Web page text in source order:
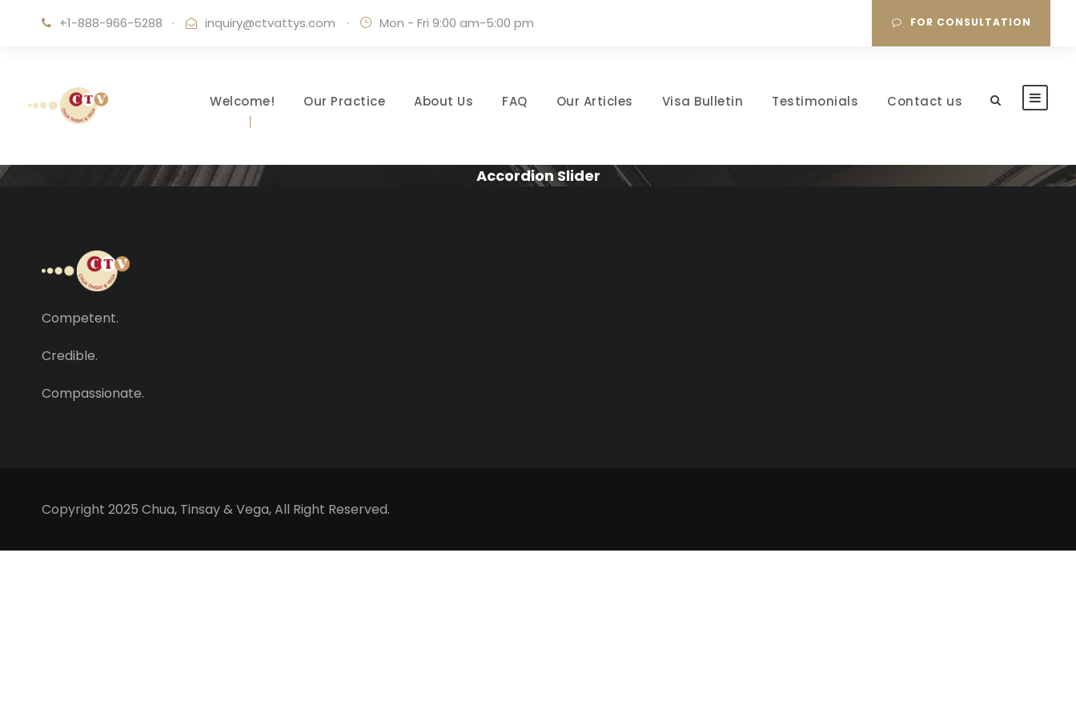
+1-888-966-5288 · inquiry@ctvattys.com · Mon - Fri 9:00 am-5:00 pm FOR CONSULTATION
Welcome! Our Practice About Us FAQ Our Articles Visa Bulletin Testimonials Contact us
Accordion Slider
Competent.
Credible.
Compassionate.
Copyright 2025 Chua, Tinsay & Vega, All Right Reserved.